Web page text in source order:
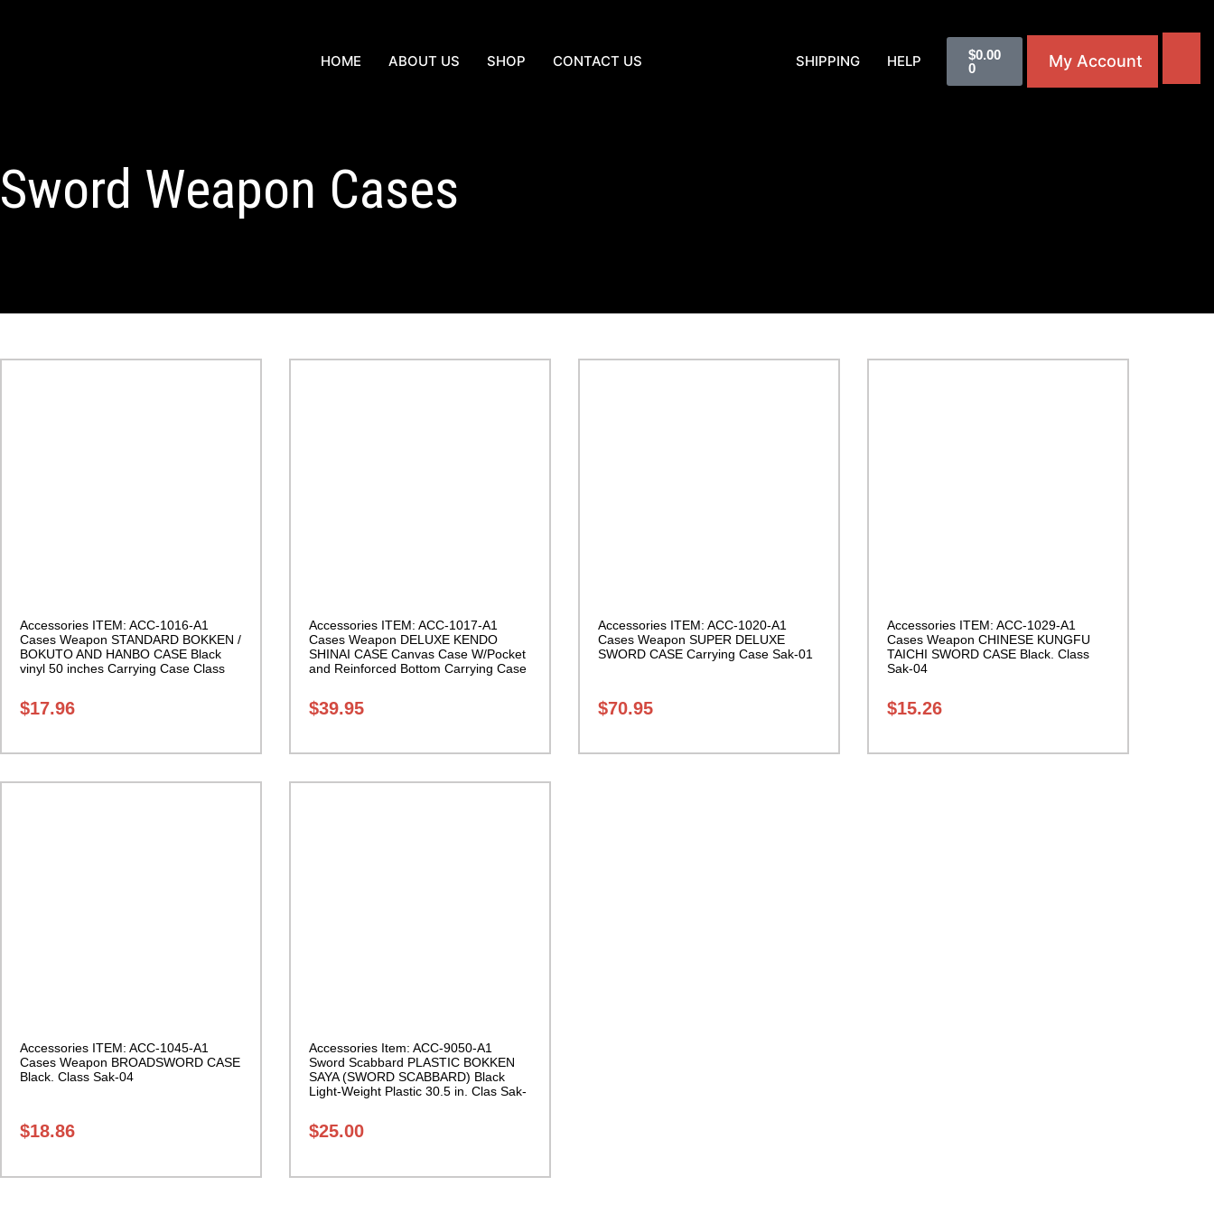
HOME ABOUT US SHOP CONTACT US SHIPPING HELP $0.00
0
My Account
Sword Weapon Cases
Accessories ITEM: ACC-1016-A1
Cases Weapon STANDARD BOKKEN /
BOKUTO AND HANBO CASE Black
vinyl 50 inches Carrying Case Class
$17.96
Accessories ITEM: ACC-1017-A1
Cases Weapon DELUXE KENDO
SHINAI CASE Canvas Case W/Pocket
and Reinforced Bottom Carrying Case
$39.95
Accessories ITEM: ACC-1020-A1
Cases Weapon SUPER DELUXE
SWORD CASE Carrying Case Sak-01
$70.95
Accessories ITEM: ACC-1029-A1
Cases Weapon CHINESE KUNGFU
TAICHI SWORD CASE Black. Class
Sak-04
$15.26
Accessories ITEM: ACC-1045-A1
Cases Weapon BROADSWORD CASE
Black. Class Sak-04
$18.86
Accessories Item: ACC-9050-A1
Sword Scabbard PLASTIC BOKKEN
SAYA (SWORD SCABBARD) Black
Light-Weight Plastic 30.5 in. Clas Sak-
$25.00